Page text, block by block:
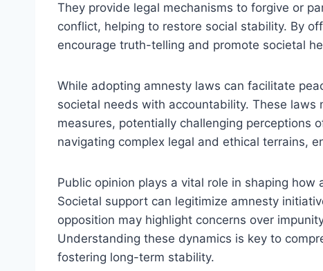
They provide legal mechanisms to forgive or
conflict, helping to restore social stability. By
encourage truth-telling and promote societal
While adopting amnesty laws can facilitate
societal needs with accountability. These laws
measures, potentially challenging perceptions
navigating complex legal and ethical terrains,
Public opinion plays a vital role in shaping
Societal support can legitimize amnesty
opposition may highlight concerns over
Understanding these dynamics is key to
fostering long-term stability.